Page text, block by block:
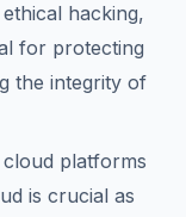
hacking,
for protecting
the integrity of
platforms
is crucial as